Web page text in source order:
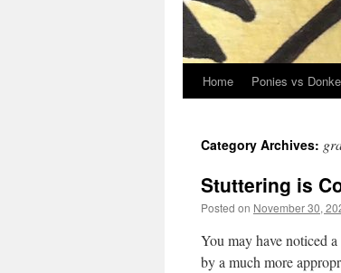
Skip
content
Home Ponies vs
Category Archives:
Stuttering is
Posted on November 30,
You may have noticed
by a much more